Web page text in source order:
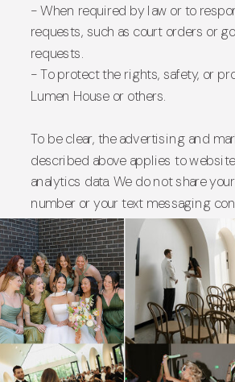
- When required by law or to
requests, such as court orders or
requests.
- To protect the rights, safety, or
Lumen House or others.
To be clear, the advertising and
described above applies to
analytics data. We do not share
number or your text messaging
parties or affiliates for their own
purposes, as described in the Text
section above.
6. Data Retention
We keep your personal information
needed to fulfill the purposes